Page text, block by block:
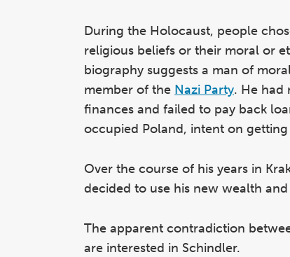
During the Holocaust, people
religious beliefs or their moral or
biography suggests a man of
member of the Nazi Party. He had
finances and failed to pay back
occupied Poland, intent on
Over the course of his years in
decided to use his new wealth
The apparent contradiction
are interested in Schindler.